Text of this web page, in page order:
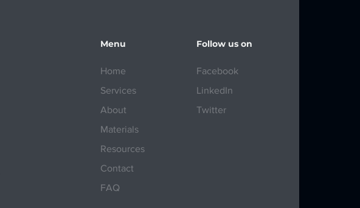
Menu
Home
Services
About
Materials
Resources
Contact
FAQ
Follow us on
Facebook
LinkedIn
Twitter